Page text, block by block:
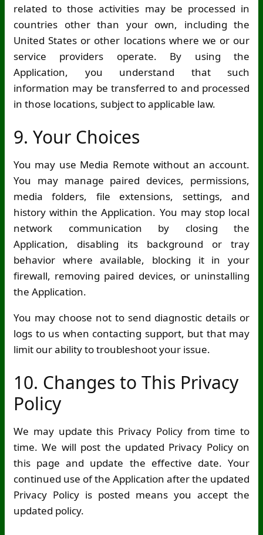
related to those activities may be processed in
countries other than your own, including the
United States or other locations where we or our
service providers operate. By using the
Application, you understand that such
information may be transferred to and processed
in those locations, subject to applicable law.
9. Your Choices
You may use Media Remote without an account.
You may manage paired devices, permissions,
media folders, file extensions, settings, and
history within the Application. You may stop local
network communication by closing the
Application, disabling its background or tray
behavior where available, blocking it in your
firewall, removing paired devices, or uninstalling
the Application.
You may choose not to send diagnostic details or
logs to us when contacting support, but that may
limit our ability to troubleshoot your issue.
10. Changes to This Privacy
Policy
We may update this Privacy Policy from time to
time. We will post the updated Privacy Policy on
this page and update the effective date. Your
continued use of the Application after the updated
Privacy Policy is posted means you accept the
updated policy.